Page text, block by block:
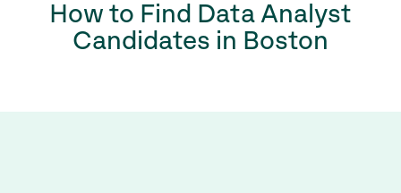
How to Find Data Analyst
Candidates in Boston